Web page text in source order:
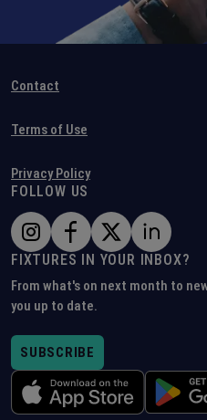
Contact
Terms of Use
Privacy Policy
FOLLOW US
FIXTURES IN YOUR INBOX?
From what's on next month to
you up to date.
SUBSCRIBE